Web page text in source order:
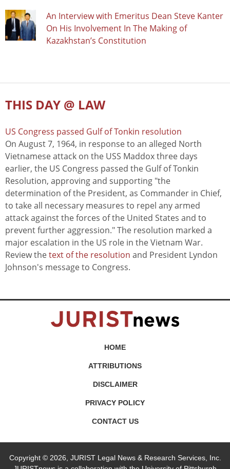
An Interview with Emeritus Dean Steve Kanter
On His Involvement In The Making of
Kazakhstan’s Constitution
THIS DAY @ LAW
US Congress passed Gulf of Tonkin resolution
On August 7, 1964, in response to an alleged North
Vietnamese attack on the USS Maddox three days
earlier, the US Congress passed the Gulf of Tonkin
Resolution, approving and supporting "the
determination of the President, as Commander in Chief,
to take all necessary measures to repel any armed
attack against the forces of the United States and to
prevent further aggression." The resolution marked a
major escalation in the US role in the Vietnam War.
Review thetext of the resolution and President Lyndon
Johnson's message to Congress.
HOME
ATTRIBUTIONS
DISCLAIMER
PRIVACY POLICY
CONTACT US
Copyright © 2026, JURIST Legal News & Research Services, Inc.